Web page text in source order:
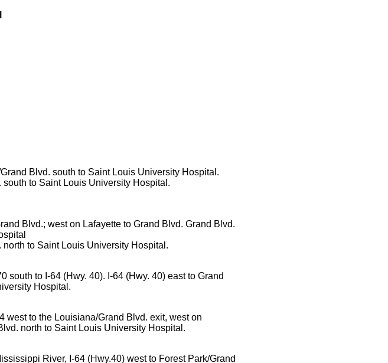
Blvd. south to Saint Louis University Hospital.
south to Saint Louis University Hospital.
Blvd.; west on Lafayette to Grand Blvd. Grand Blvd.
north to Saint Louis University Hospital.
south to I-64 (Hwy. 40). I-64 (Hwy. 40) east to Grand
Hospital.
west to the Louisiana/Grand Blvd. exit, west on
north to Saint Louis University Hospital.
River, I-64 (Hwy.40) west to Forest Park/Grand